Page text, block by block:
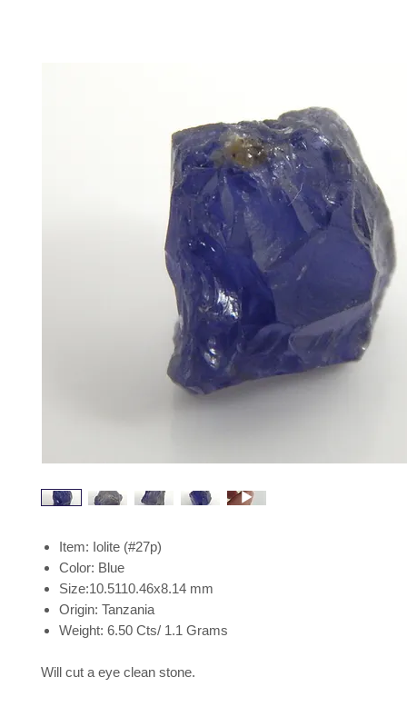
Item: Iolite (#27p)
Color: Blue
Size:10.5110.46x8.14 mm
Origin: Tanzania
Weight: 6.50 Cts/ 1.1 Grams
Will cut a eye clean stone.